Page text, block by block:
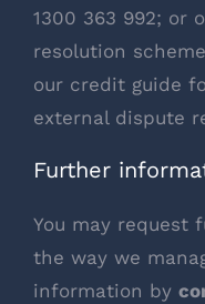
1300 363 992; or
resolution
our credit guide
external dispute
Further
You may request
the way we
information by